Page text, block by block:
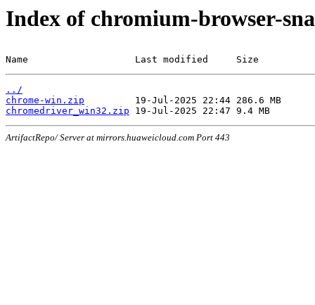
Index of chromium-browser-
Name                   Last modified     Size
../
chrome-win.zip
chromedriver_win32.zip
ArtifactRepo/ Server at mirrors.huaweicloud.com Port 443